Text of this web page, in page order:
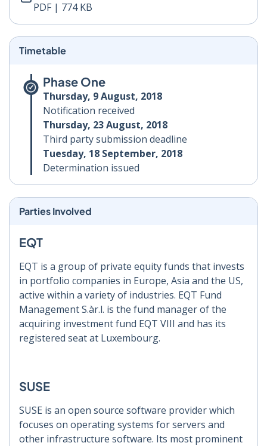
PDF | 774 KB
Timetable
Phase One
Thursday, 9 August, 2018
Notification received
Thursday, 23 August, 2018
Third party submission deadline
Tuesday, 18 September, 2018
Determination issued
Parties Involved
EQT
EQT is a group of private equity funds that invests
in portfolio companies in Europe, Asia and the US,
active within a variety of industries. EQT Fund
Management S.àr.l. is the fund manager of the
acquiring investment fund EQT VIII and has its
registered seat at Luxembourg.
SUSE
SUSE is an open source software provider which
focuses on operating systems for servers and
other infrastructure software. Its most prominent